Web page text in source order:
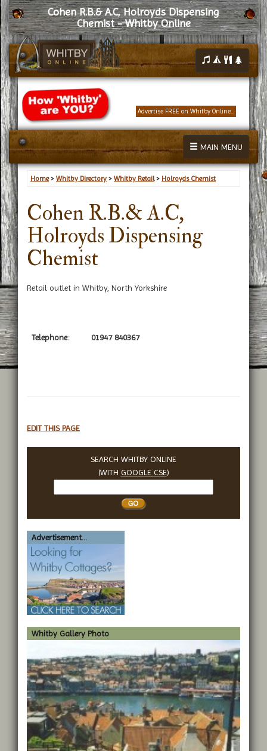
Cohen R.B.& A.C, Holroyds Dispensing
Chemist - Whitby Online
Advertise FREE on Whitby Online...
MAIN MENU
Home> Whitby Directory > Whitby Retail> Holroyds Chemist
Cohen R.B.& A.C,
Holroyds Dispensing
Chemist
Retail outlet in Whitby, North Yorkshire
Telephone: 01947 840367
EDIT THIS PAGE
SEARCH WHITBY ONLINE
(WITH GOOGLE CSE)
Whitby
Advertisement...
Whitby Gallery Photo